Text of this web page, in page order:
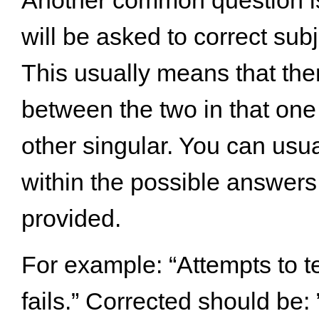
will be asked to correct
This usually means that
between the two in that
other singular. You can
within the possible
provided.
For example: “Attempts to
fails.” Corrected should be: